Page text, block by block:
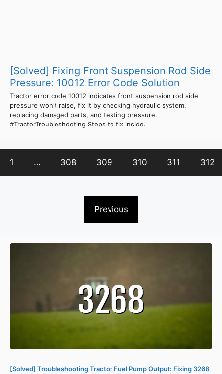
[Solved] Fixing Front Suspension Rod Side
Pressure: 10012 Error Code Solution
Tractor error code 10012 indicates front suspension rod side
pressure won't raise, fix it by checking hydraulic system,
replacing damaged parts, and testing pressure.
#TractorTroubleshooting Steps to fix inside.
1 … 308 309 310 311 312
Previous
[Solved] Troubleshooting Tractor Fuel Pump Output: Fixing 3268